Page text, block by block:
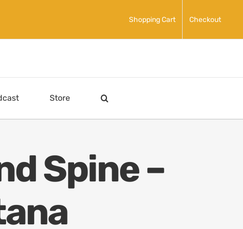
Shopping Cart Checkout
Store
Spine –